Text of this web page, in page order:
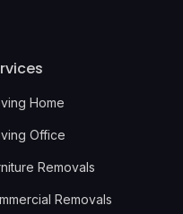
Home
Office
Removals
Removals